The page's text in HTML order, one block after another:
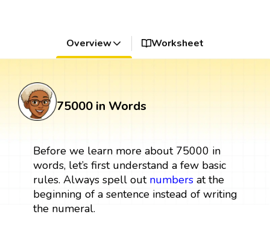
Overview Worksheet
75000 in Words
Before we learn more about 75000 in
words, let’s first understand a few basic
rules. Always spell out numbersat the
beginning of a sentence instead of writing
the numeral.